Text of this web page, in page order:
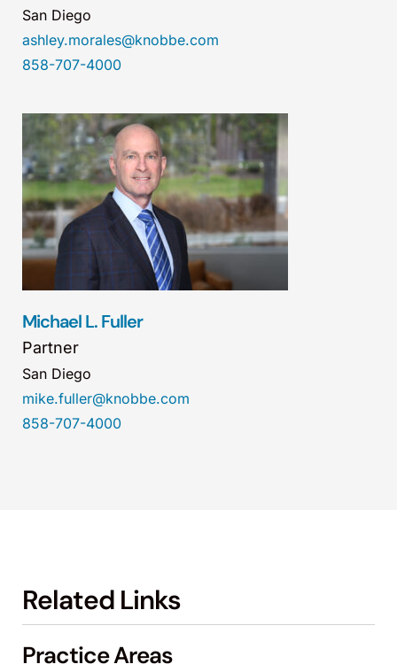
San Diego
ashley.morales@knobbe.com
858-707-4000
Michael L. Fuller
Partner
San Diego
mike.fuller@knobbe.com
858-707-4000
Related Links
Practice Areas